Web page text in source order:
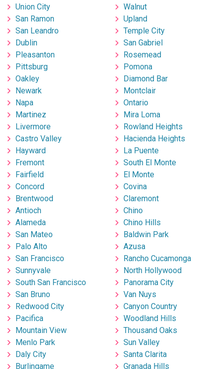
Union City
San Ramon
San Leandro
Dublin
Pleasanton
Pittsburg
Oakley
Newark
Napa
Martinez
Livermore
Castro Valley
Hayward
Fremont
Fairfield
Concord
Brentwood
Antioch
Alameda
San Mateo
Palo Alto
San Francisco
Sunnyvale
South San Francisco
San Bruno
Redwood City
Pacifica
Mountain View
Menlo Park
Daly City
Burlingame
Walnut
Upland
Temple City
San Gabriel
Rosemead
Pomona
Diamond Bar
Montclair
Ontario
Mira Loma
Rowland Heights
Hacienda Heights
La Puente
South El Monte
El Monte
Covina
Claremont
Chino
Chino Hills
Baldwin Park
Azusa
Rancho Cucamonga
North Hollywood
Panorama City
Van Nuys
Canyon Country
Woodland Hills
Thousand Oaks
Sun Valley
Santa Clarita
Granada Hills